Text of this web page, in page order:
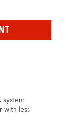
system
with less